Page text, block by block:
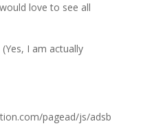
love to see all
I am actually
pagead/js/adsb